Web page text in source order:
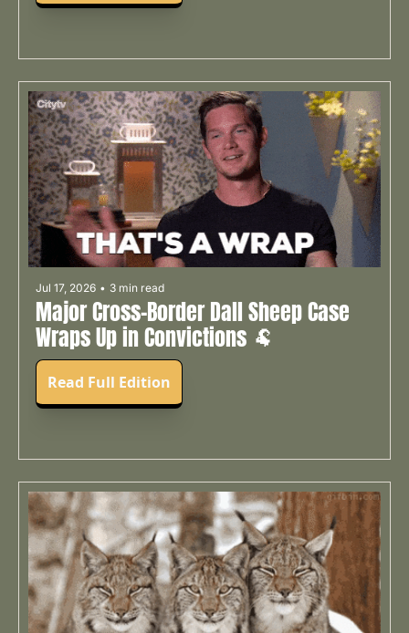
Jul 17, 2026 • 3 min read
Major Cross-Border Dall Sheep Case
Wraps Up in Convictions 🐏
Read Full Edition